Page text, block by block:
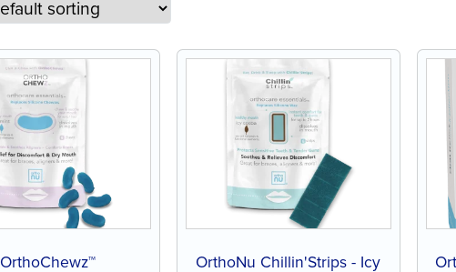
OrthoChewz™
OrthoNu Chillin'Strips - Icy